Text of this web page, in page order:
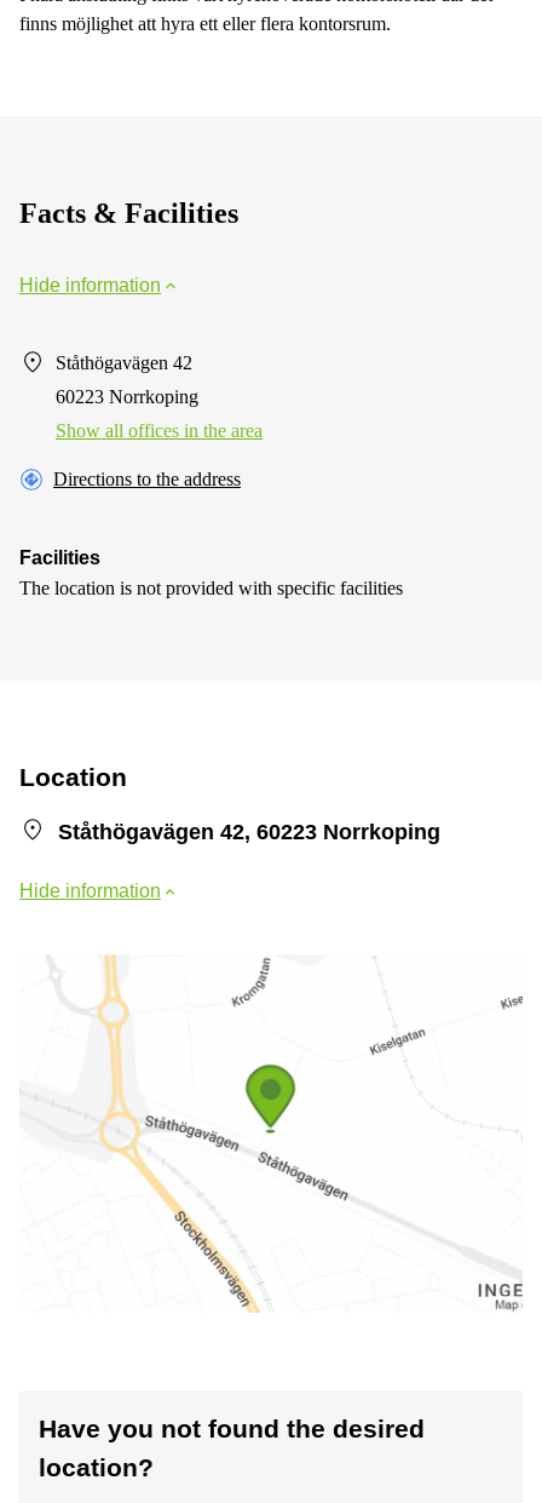
finns möjlighet att hyra ett eller flera kontorsrum.
Facts & Facilities
Hide information
Ståthögavägen 42
60223 Norrkoping
Show all offices in the area
Directions to the address
Facilities
The location is not provided with specific facilities
Location
Ståthögavägen 42, 60223 Norrkoping
Hide information
Have you not found the desired
location?